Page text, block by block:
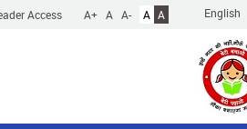
English
Access A+ A A- A A